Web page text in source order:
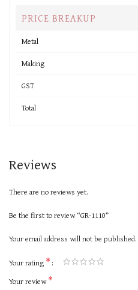
PRICE BREAKUP
Metal
Making
GST
Total
Reviews
There are no reviews yet.
Be the first to review “GR-1110”
Your email address will not be published.
Your rating *
Your review*